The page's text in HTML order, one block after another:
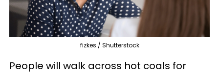
fizkes / Shutterstock
People will walk across hot coals for